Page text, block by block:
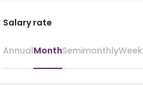
Salary rate
AnnualMonthSemimonthly